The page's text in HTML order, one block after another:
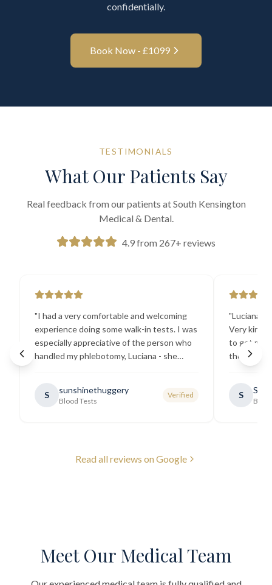
confidentially.
Book Now - £1099
TESTIMONIALS
What Our Patients Say
Real feedback from our patients at South Kensington
Medical & Dental.
4.9 from 267+ reviews
"I had a very comfortable and welcoming
experience doing some walk-in tests. I was
especially appreciative of the person who
handled my phlebotomy, Luciana - she
generally very pleasant. "
S sunshinethuggery
Blood Tests
Verified
"Luciana
Very kind
to get my
the best
going
S
Read all reviews on Google
Meet Our Medical Team